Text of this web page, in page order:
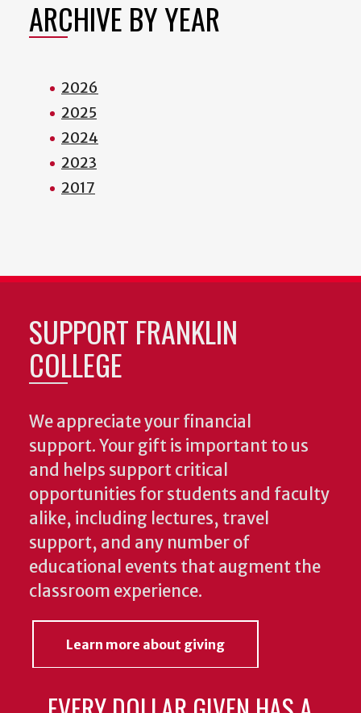
ARCHIVE BY YEAR
2026
2025
2024
2023
2017
SUPPORT FRANKLIN
COLLEGE
We appreciate your financial
support. Your gift is important to us
and helps support critical
opportunities for students and faculty
alike, including lectures, travel
support, and any number of
educational events that augment the
classroom experience.
Learn more about giving